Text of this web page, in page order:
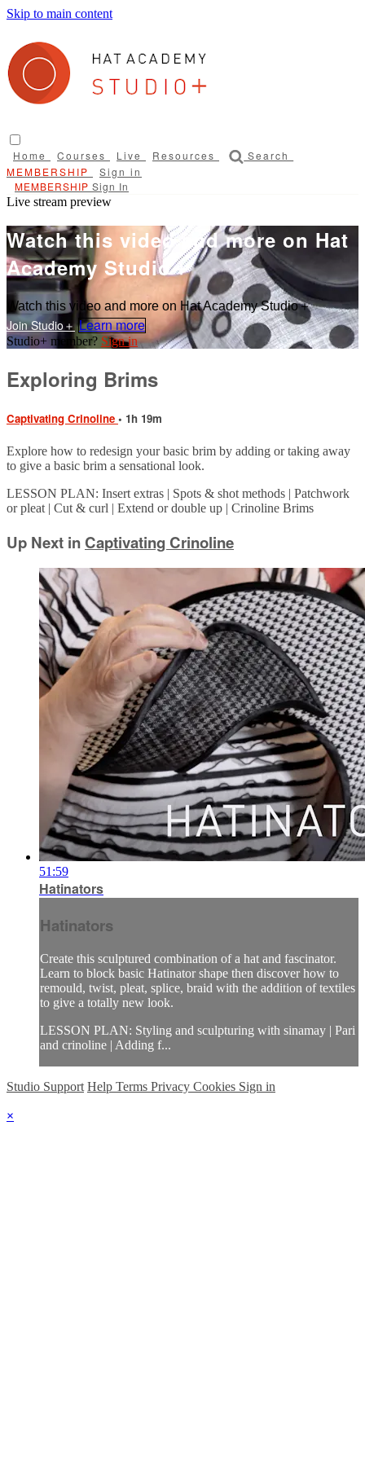
Skip to main content
Home Courses Live Resources
Search
Sign in
Sign In
Live stream preview
Watch this video and more on Hat
Academy Studio＋
Watch this video and more on Hat Academy Studio＋
Learn more
Sign in
Exploring Brims
Captivating Crinoline • 1h 19m
Explore how to redesign your basic brim by adding or taking away
to give a basic brim a sensational look.
LESSON PLAN: Insert extras | Spots & shot methods | Patchwork
or pleat | Cut & curl | Extend or double up | Crinoline Brims
Up Next in Captivating Crinoline
51:59
Hatinators
Hatinators
Create this sculptured combination of a hat and fascinator.
Learn to block basic Hatinator shape then discover how to
remould, twist, pleat, splice, braid with the addition of textiles
to give a totally new look.
LESSON PLAN: Styling and sculpturing with sinamay | Pari
and crinoline | Adding f...
Studio Support Help Terms Privacy Cookies Sign in
×